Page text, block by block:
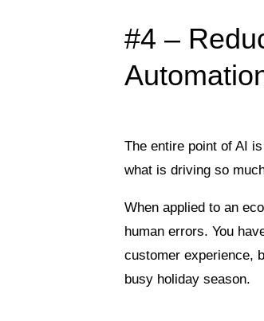
#4 –
The entire point of AI
what is driving so
When applied to an
human errors. You
customer experience,
busy holiday season.